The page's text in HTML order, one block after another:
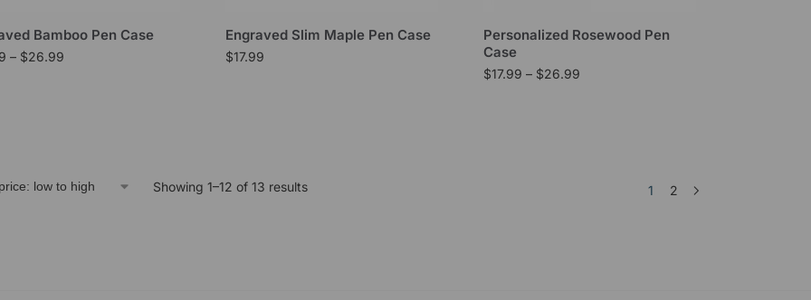
Bamboo Pen Case
– $26.99
Engraved Slim Maple Pen Case
$17.99
Personalized Rosewood Pen
Case
$17.99 – $26.99
Showing 1–12 of 13 results 1 2